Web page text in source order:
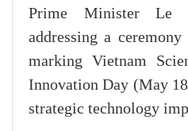
Prime Minister Le
addressing a
marking Vietnam
Innovation Day (May
strategic technology